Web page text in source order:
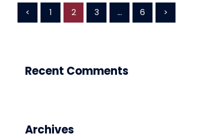
Posts
pagination
< 1 2 3 … 6 >
Recent Comments
Archives